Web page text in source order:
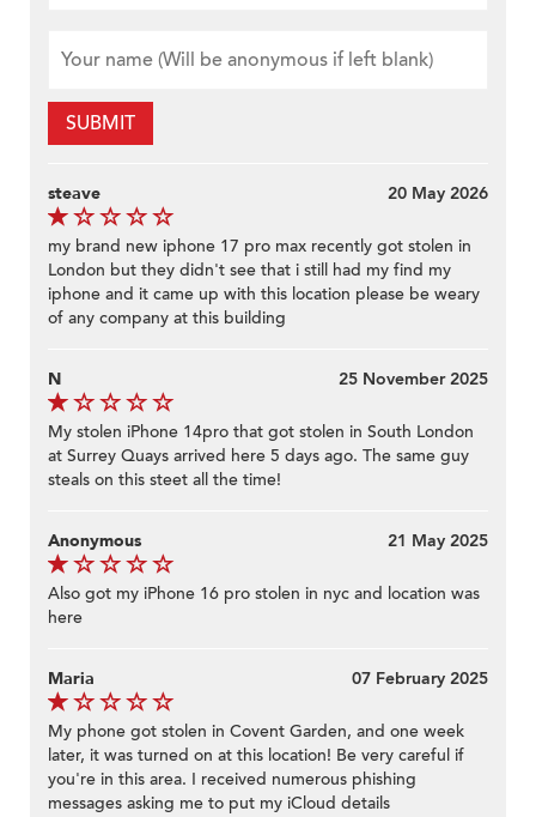
SUBMIT
steave 20 May 2026
my brand new iphone 17 pro max recently got stolen in
London but they didn't see that i still had my find my
iphone and it came up with this location please be weary
of any company at this building
N 25 November 2025
My stolen iPhone 14pro that got stolen in South London
at Surrey Quays arrived here 5 days ago. The same guy
steals on this steet all the time!
Anonymous 21 May 2025
Also got my iPhone 16 pro stolen in nyc and location was
here
Maria 07 February 2025
My phone got stolen in Covent Garden, and one week
later, it was turned on at this location! Be very careful if
you're in this area. I received numerous phishing
messages asking me to put my iCloud details